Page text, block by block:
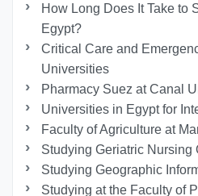
How Long Does It Take to
Egypt?
Critical Care and
Universities
Pharmacy Suez at Canal
Universities in Egypt for
Faculty of Agriculture at
Studying Geriatric Nursing
Studying Geographic
Studying at the Faculty of